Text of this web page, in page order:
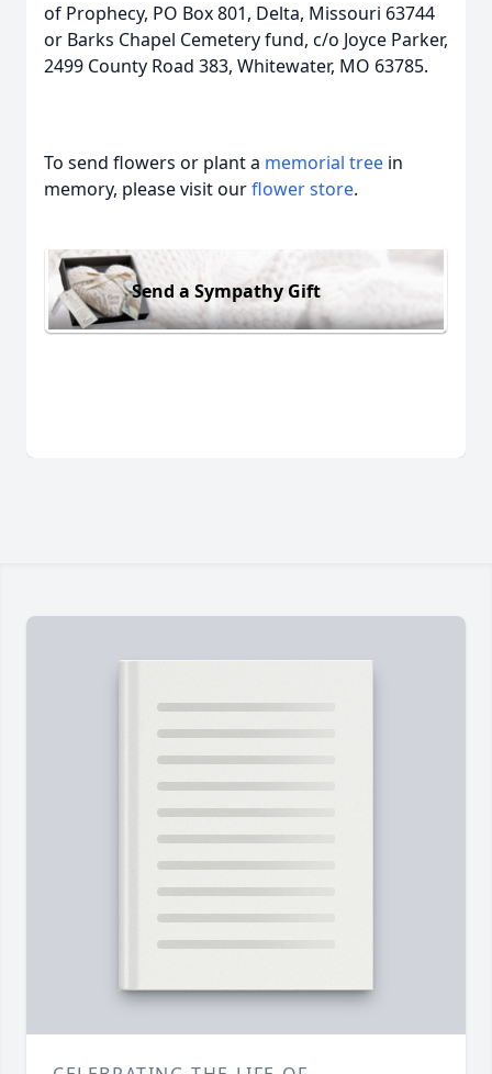
of Prophecy, PO Box 801, Delta, Missouri 63744
or Barks Chapel Cemetery fund, c/o Joyce Parker,
2499 County Road 383, Whitewater, MO 63785.
To send flowers or plant a memorial tree in
memory, please visit ourflower store.
Send a Sympathy Gift